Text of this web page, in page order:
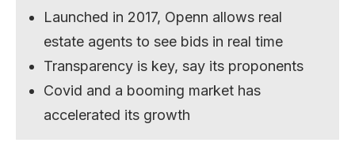
Launched in 2017, Openn allows real
estate agents to see bids in real time
Transparency is key, say its proponents
Covid and a booming market has
accelerated its growth